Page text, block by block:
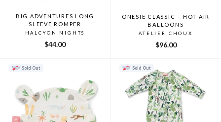
BIG ADVENTURES LONG
SLEEVE ROMPER
HALCYON NIGHTS
$44.00
ONESIE CLASSIC – HOT AIR
BALLOONS
ATELIER CHOUX
$96.00
Sold Out Sold Out